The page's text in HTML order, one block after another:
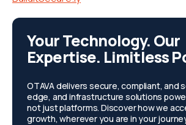
Your Technology. Our
Expertise. Limitless
OTAVA delivers secure, compliant, and
edge, and infrastructure solutions
not just platforms. Discover how we
growth, wherever you are in your